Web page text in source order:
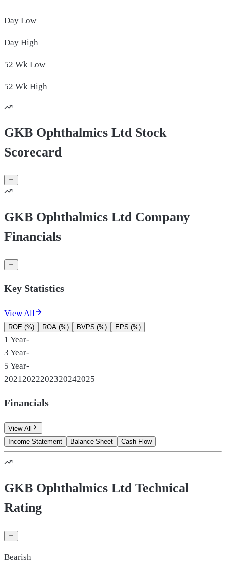
Day Low
Day High
52 Wk Low
52 Wk High
GKB Ophthalmics Ltd Stock
Scorecard
GKB Ophthalmics Ltd Company
Financials
Key Statistics
View All
ROE (%) ROA (%) BVPS (%) EPS (%)
1 Year-
3 Year-
5 Year-
2021 2022202320242025
Financials
View All
Income Statement
Balance Sheet Cash Flow
GKB Ophthalmics Ltd Technical
Rating
Bearish